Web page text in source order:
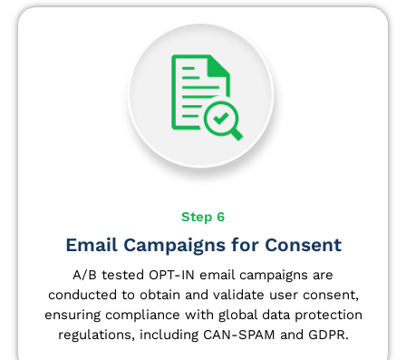
Step 6
Email Campaigns for Consent
A/B tested OPT-IN email campaigns are
conducted to obtain and validate user consent,
ensuring compliance with global data protection
regulations, including CAN-SPAM and GDPR.